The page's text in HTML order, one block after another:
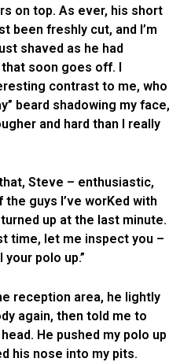
on top. As ever, his short
been freshly cut, and I’m
shaved as he had
soon goes off. I
contrast to me, who
beard shadowing my face,
and hard than I really
that, Steve – enthusiastic,
guys I’ve worKed with
up at the last minute.
time, let me inspect you –
polo up.”
reception area, he lightly
again, then told me to
He pushed my polo up
his nose into my pits.